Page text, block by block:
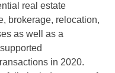
real estate
brokerage, relocation,
as well as a
in 2020.